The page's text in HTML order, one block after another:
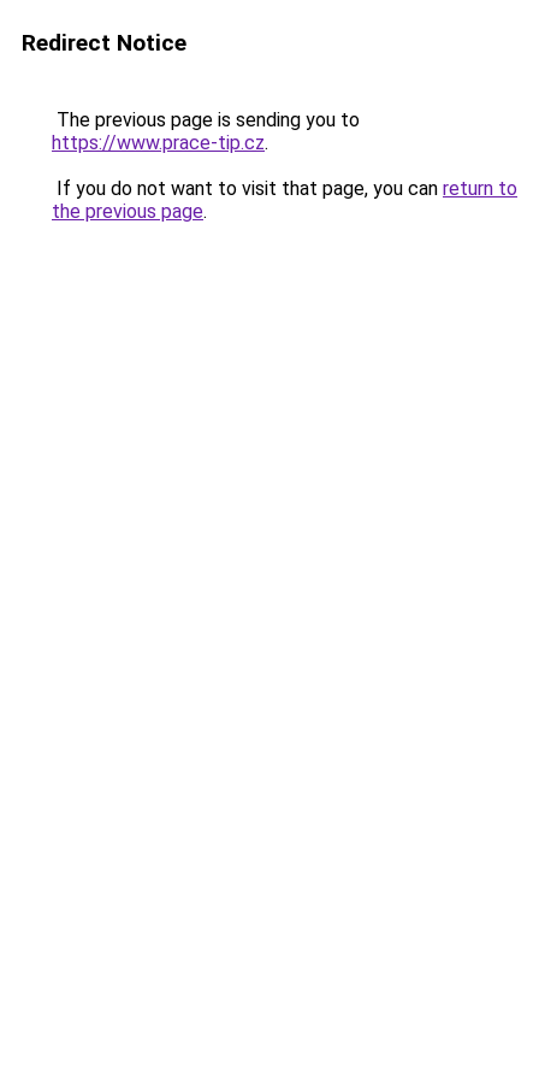
Redirect Notice
The previous page is sending you to
https://www.prace-tip.cz.
If you do not want to visit that page, you can return to
the previous page.